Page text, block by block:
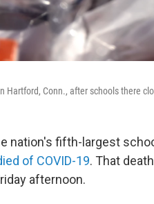
Hartford, Conn., after schools there
nation's fifth-largest
of COVID-19. That
afternoon.